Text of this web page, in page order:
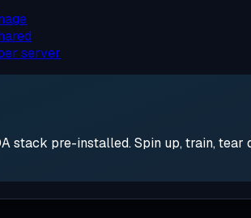
server
stack pre-installed. Spin up, train, tear